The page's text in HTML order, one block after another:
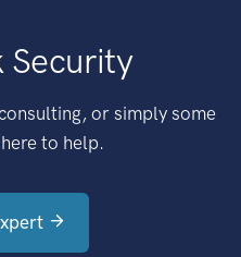
Security
or simply some
to help.